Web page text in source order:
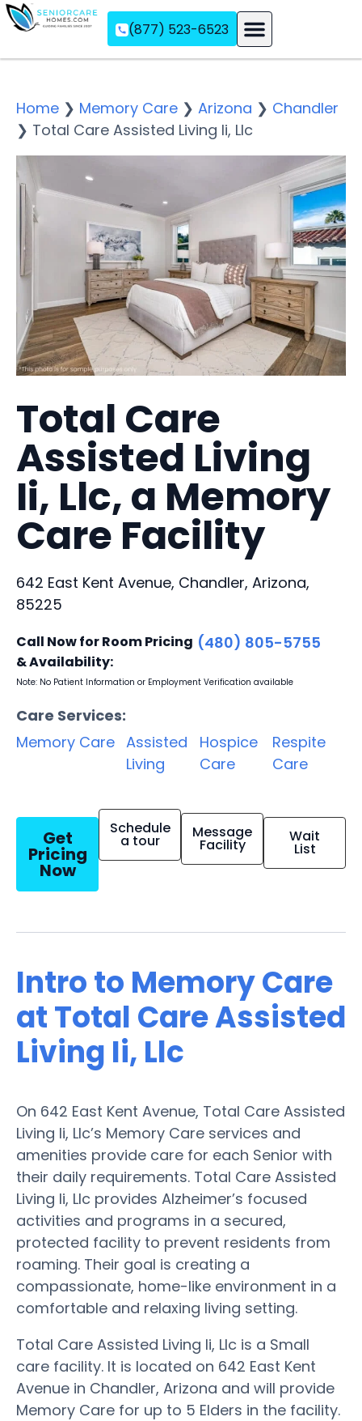
(877) 523-6523
Home ❯ Memory Care ❯ Arizona ❯ Chandler
❯ Total Care Assisted Living Ii, Llc
Total Care
Assisted Living
Ii, Llc, a Memory
Care Facility
642 East Kent Avenue, Chandler, Arizona,
85225
Call Now for Room Pricing
& Availability:
(480) 805-5755
Note: No Patient Information or Employment Verification available
Care Services:
Memory Care Assisted
Living
Hospice
Care
Respite
Care
Get
Pricing
Now
Schedule
a tour Message
Facility Wait
List
Intro to Memory Care
at Total Care Assisted
Living Ii, Llc
On 642 East Kent Avenue, Total Care Assisted
Living Ii, Llc’s Memory Care services and
amenities provide care for each Senior with
their daily requirements. Total Care Assisted
Living Ii, Llc provides Alzheimer’s focused
activities and programs in a secured,
protected facility to prevent residents from
roaming. Their goal is creating a
compassionate, home-like environment in a
comfortable and relaxing living setting.
Total Care Assisted Living Ii, Llc is a Small
care facility. It is located on 642 East Kent
Avenue in Chandler, Arizona and will provide
Memory Care for up to 5 Elders in the facility.